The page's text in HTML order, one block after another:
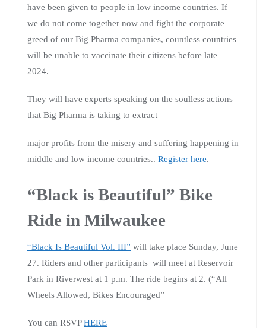
have been given to people in low income countries. If
we do not come together now and fight the corporate
greed of our Big Pharma companies, countless countries
will be unable to vaccinate their citizens before late
2024.
They will have experts speaking on the soulless actions
that Big Pharma is taking to extract
major profits from the misery and suffering happening in
middle and low income countries.. Register here.
“Black is Beautiful” Bike
Ride in Milwaukee
“Black Is Beautiful Vol. III” will take place Sunday, June
27. Riders and other participants will meet at Reservoir
Park in Riverwest at 1 p.m. The ride begins at 2. (“All
Wheels Allowed, Bikes Encouraged”
You can RSVPHERE